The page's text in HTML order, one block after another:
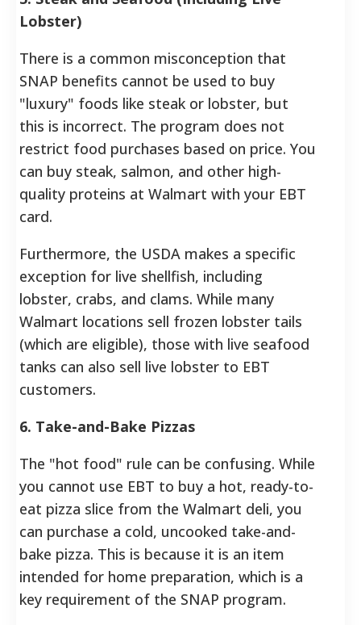
Lobster)
There is a common misconception that
SNAP benefits cannot be used to buy
"luxury" foods like steak or lobster, but
this is incorrect. The program does not
restrict food purchases based on price. You
can buy steak, salmon, and other high-
quality proteins at Walmart with your EBT
card.
Furthermore, the USDA makes a specific
exception for live shellfish, including
lobster, crabs, and clams. While many
Walmart locations sell frozen lobster tails
(which are eligible), those with live seafood
tanks can also sell live lobster to EBT
customers.
6. Take-and-Bake Pizzas
The "hot food" rule can be confusing. While
you cannot use EBT to buy a hot, ready-to-
eat pizza slice from the Walmart deli, you
can purchase a cold, uncooked take-and-
bake pizza. This is because it is an item
intended for home preparation, which is a
key requirement of the SNAP program.